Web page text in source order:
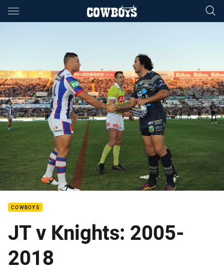
Main
COWBOYS
JT v Knights: 2005-
2018